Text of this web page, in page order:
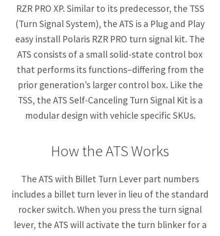
RZR PRO XP. Similar to its predecessor, the TSS
(Turn Signal System), the ATS is a Plug and Play
easy install Polaris RZR PRO turn signal kit. The
ATS consists of a small solid-state control box
that performs its functions–differing from the
prior generation’s larger control box. Like the
TSS, the ATS Self-Canceling Turn Signal Kit is a
modular design with vehicle specific SKUs.
How the ATS Works
The ATS with Billet Turn Lever part numbers
includes a billet turn lever in lieu of the standard
rocker switch. When you press the turn signal
lever, the ATS will activate the turn blinker for a